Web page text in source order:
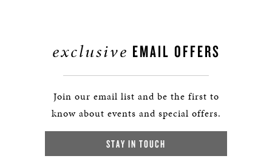
exclusive EMAIL OFFERS
Join our email list and be the first to
know about events and special offers.
STAY IN TOUCH